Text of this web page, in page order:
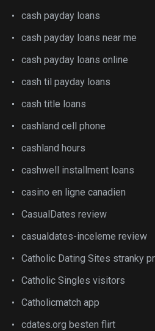
cash payday loans
cash payday loans near me
cash payday loans online
cash til payday loans
cash title loans
cashland cell phone
cashland hours
cashwell installment loans
casino en ligne canadien
CasualDates review
casualdates-inceleme review
Catholic Dating Sites stranky
Catholic Singles visitors
Catholicmatch app
cdates.org besten flirt